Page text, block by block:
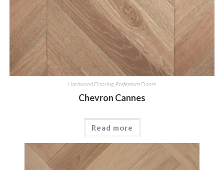
Hardwood Flooring, Preference Floors
Chevron Cannes
Read more